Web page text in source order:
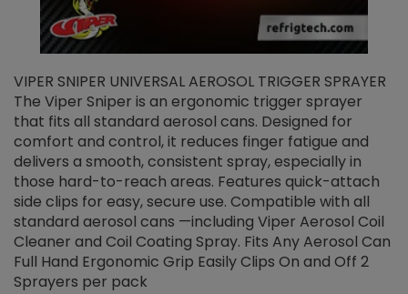
VIPER SNIPER UNIVERSAL AEROSOL TRIGGER SPRAYER
The Viper Sniper is an ergonomic trigger sprayer
that fits all standard aerosol cans. Designed for
comfort and control, it reduces finger fatigue and
delivers a smooth, consistent spray, especially in
those hard-to-reach areas. Features quick-attach
side clips for easy, secure use. Compatible with all
standard aerosol cans —including Viper Aerosol Coil
Cleaner and Coil Coating Spray. Fits Any Aerosol Can
Full Hand Ergonomic Grip Easily Clips On and Off 2
Sprayers per pack